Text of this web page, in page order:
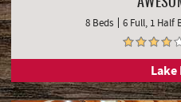
8 Beds 6 Full, 1 Half